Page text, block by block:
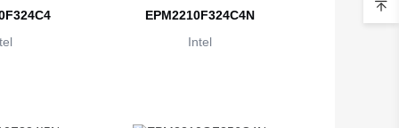
EPM2210F324C4N
Intel